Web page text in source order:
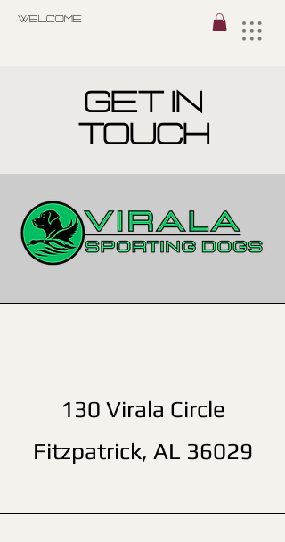
Welcome
get in
touch
130 Virala Circle
Fitzpatrick, AL 36029